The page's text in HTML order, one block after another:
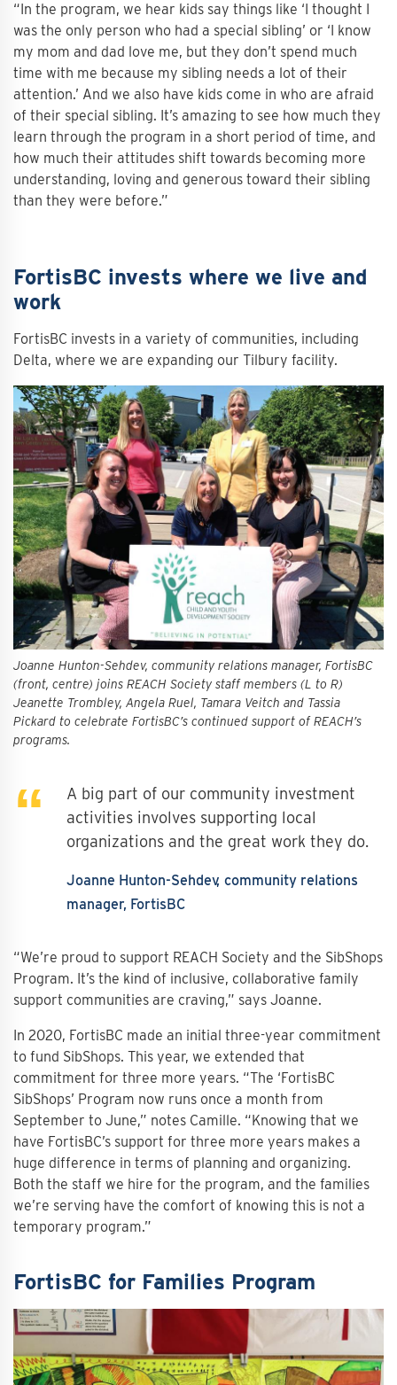
“In the program, we hear kids say things like ‘I thought I
was the only person who had a special sibling’ or ‘I know
my mom and dad love me, but they don’t spend much
time with me because my sibling needs a lot of their
attention.’ And we also have kids come in who are afraid
of their special sibling. It’s amazing to see how much they
learn through the program in a short period of time, and
how much their attitudes shift towards becoming more
understanding, loving and generous toward their sibling
than they were before.”
FortisBC invests where we live and
work
FortisBC invests in a variety of communities, including
Delta, where we are expanding our Tilbury facility.
Joanne Hunton-Sehdev, community relations manager, FortisBC
(front, centre) joins REACH Society staff members (L to R)
Jeanette Trombley, Angela Ruel, Tamara Veitch and Tassia
Pickard to celebrate FortisBC’s continued support of REACH’s
programs.
A big part of our community investment
activities involves supporting local
organizations and the great work they do.
Joanne Hunton-Sehdev community relations
manager, FortisBC
“We’re proud to support REACH Society and the SibShops
Program. It’s the kind of inclusive, collaborative family
support communities are craving,” says Joanne.
In 2020, FortisBC made an initial three-year commitment
to fund SibShops. This year, we extended that
commitment for three more years. “The ‘FortisBC
SibShops’ Program now runs once a month from
September to June,” notes Camille. “Knowing that we
have FortisBC’s support for three more years makes a
huge difference in terms of planning and organizing.
Both the staff we hire for the program, and the families
we’re serving have the comfort of knowing this is not a
temporary program.”
FortisBC for Families Program